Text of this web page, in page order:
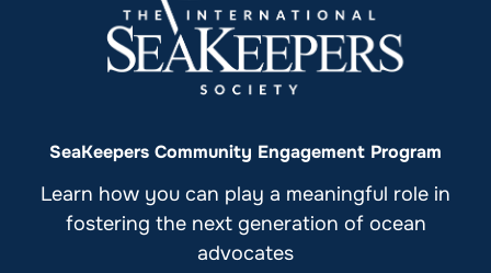
SeaKeepers Community Engagement Program
Learn how you can play a meaningful role in
fostering the next generation of ocean
advocates